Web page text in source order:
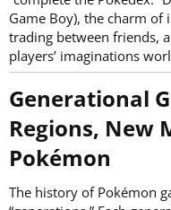
Game Boy), the charm of
trading between friends,
players’ imaginations
Generational
Regions, New
Pokémon​
The history of Pokémon